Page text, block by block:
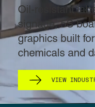
Oil-resistant
signage, 5S
graphics built
chemicals and
VIEW